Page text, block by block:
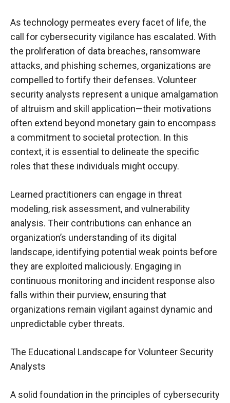
As technology permeates every facet of life, the
call for cybersecurity vigilance has escalated. With
the proliferation of data breaches, ransomware
attacks, and phishing schemes, organizations are
compelled to fortify their defenses. Volunteer
security analysts represent a unique amalgamation
of altruism and skill application—their motivations
often extend beyond monetary gain to encompass
a commitment to societal protection. In this
context, it is essential to delineate the specific
roles that these individuals might occupy.
Learned practitioners can engage in threat
modeling, risk assessment, and vulnerability
analysis. Their contributions can enhance an
organization’s understanding of its digital
landscape, identifying potential weak points before
they are exploited maliciously. Engaging in
continuous monitoring and incident response also
falls within their purview, ensuring that
organizations remain vigilant against dynamic and
unpredictable cyber threats.
The Educational Landscape for Volunteer Security
Analysts
A solid foundation in the principles of cybersecurity